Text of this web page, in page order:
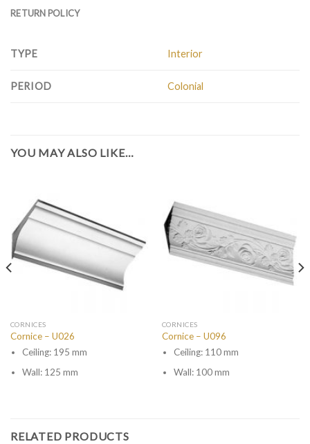
RETURN POLICY
TYPE Interior
PERIOD Colonial
YOU MAY ALSO LIKE…
CORNICES
Cornice – U026
Ceiling: 195 mm
Wall: 125 mm
CORNICES
Cornice – U096
Ceiling: 110 mm
Wall: 100 mm
RELATED PRODUCTS